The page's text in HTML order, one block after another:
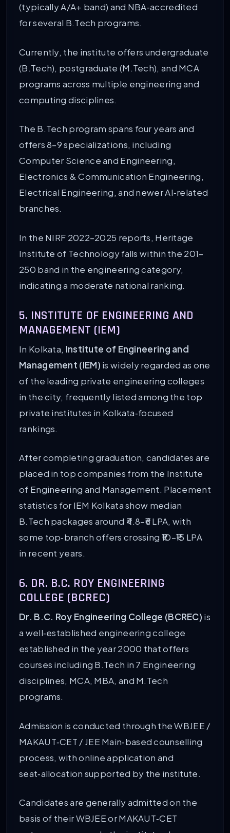
(typically A/A+ band) and NBA‑accredited
for several B.Tech programs.
Currently, the institute offers undergraduate
(B.Tech), postgraduate (M.Tech), and MCA
programs across multiple engineering and
computing disciplines.
The B.Tech program spans four years and
offers 8–9 specializations, including
Computer Science and Engineering,
Electronics & Communication Engineering,
Electrical Engineering, and newer AI‑related
branches.
In the NIRF 2022–2025 reports, Heritage
Institute of Technology falls within the 201–
250 band in the engineering category,
indicating a moderate national ranking.
5. INSTITUTE OF ENGINEERING AND
MANAGEMENT (IEM)
In Kolkata, Institute of Engineering and
Management (IEM) is widely regarded as one
of the leading private engineering colleges
in the city, frequently listed among the top
private institutes in Kolkata‑focused
rankings.
After completing graduation, candidates are
placed in top companies from the Institute
of Engineering and Management. Placement
statistics for IEM Kolkata show median
B.Tech packages around ₹4.8–₹6 LPA, with
some top‑branch offers crossing ₹10–₹15 LPA
in recent years.
6. DR. B.C. ROY ENGINEERING
COLLEGE (BCREC)
Dr. B.C. Roy Engineering College (BCREC) is
a well‑established engineering college
established in the year 2000 that offers
courses including B.Tech in 7 Engineering
disciplines, MCA, MBA, and M.Tech
programs.
Admission is conducted through the WBJEE /
MAKAUT‑CET / JEE Main‑based counselling
process, with online application and
seat‑allocation supported by the institute.
Candidates are generally admitted on the
basis of their WBJEE or MAKAUT‑CET